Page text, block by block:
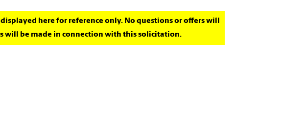
here for reference only. No questions or offers will
will be made in connection with this solicitation.